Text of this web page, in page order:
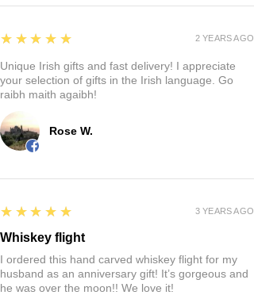
Rose W.
5
★★★★★
Unique Irish gifts and fast delivery! I appreciate
your selection of gifts in the Irish language. Go
raibh maith agaibh!
2 YEARS AGO
5
★★★★★
Whiskey flight
I ordered this hand carved whiskey flight for my
husband as an anniversary gift! It’s gorgeous and
he was over the moon!! We love it!
3 YEARS AGO